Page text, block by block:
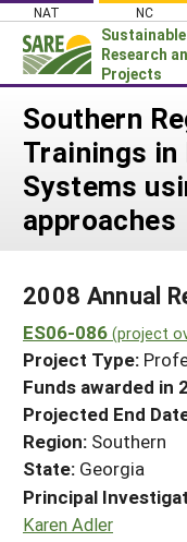
Skip
content
NAT NC
Research
Projects
Login
News
About SARE
PROJECTS
Search
Search
WHERE WE
GRANTS
RESOURCES &
HELP
Southern
Trainings in
Systems
approaches
2008 Annual
ES06-086 (project
Project Type:
Funds awarded in
Projected End
Region: Southern
State: Georgia
Principal
Karen Adler